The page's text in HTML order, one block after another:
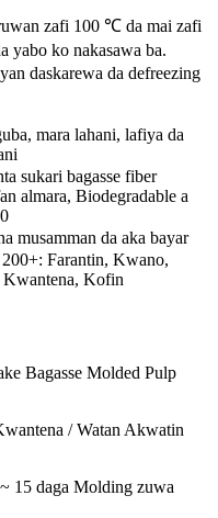
zafi 100 ℃ da mai zafi
yabo ko nakasawa ba.
daskarewa da defreezing
mara lahani, lafiya da
sukari bagasse fiber
almara, Biodegradable a
musamman da aka bayar
Farantin, Kwano,
Kwantena, Kofin
Bagasse Molded Pulp
/ Watan Akwatin
15 daga Molding zuwa